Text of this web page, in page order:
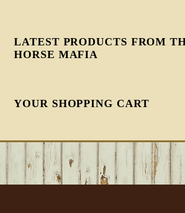
LATEST PRODUCTS FROM
HORSE MAFIA
YOUR SHOPPING CART